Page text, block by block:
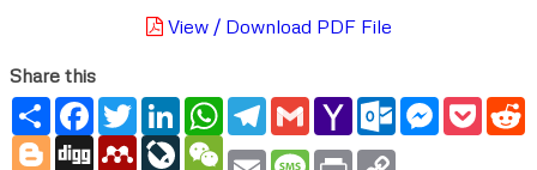
View / Download PDF File
Share this
ShareFacebook
TwitterLinkedInWhatsApp
Telegram
GmailYahoo
Mail
Outlook.com
Messenger
Blogger
Digg MendeleyLiveJournal
WeChat
Email Message
Print